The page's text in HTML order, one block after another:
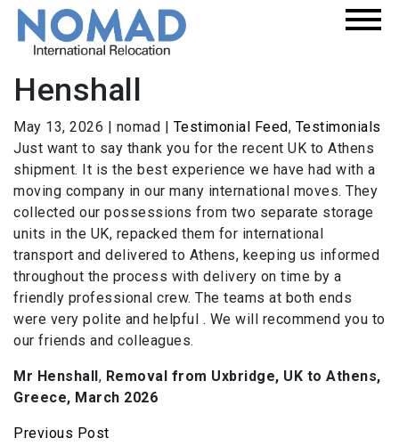
Henshall
May 13, 2026 | nomad | Testimonial Feed, Testimonials
Just want to say thank you for the recent UK to Athens
shipment. It is the best experience we have had with a
moving company in our many international moves. They
collected our possessions from two separate storage
units in the UK, repacked them for international
transport and delivered to Athens, keeping us informed
throughout the process with delivery on time by a
friendly professional crew. The teams at both ends
were very polite and helpful . We will recommend you to
our friends and colleagues.
Mr Henshall, Removal from Uxbridge, UK to Athens,
Greece, March 2026
Previous Post